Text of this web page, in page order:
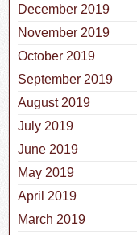
December 2019
November 2019
October 2019
September 2019
August 2019
July 2019
June 2019
May 2019
April 2019
March 2019